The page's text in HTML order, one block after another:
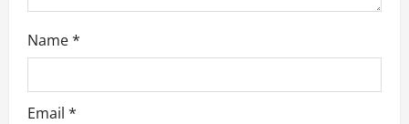
Name*
Email *